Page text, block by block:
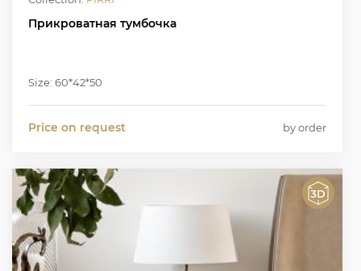
Прикроватная тумбочка
Size: 60*42*50
Price on request by order